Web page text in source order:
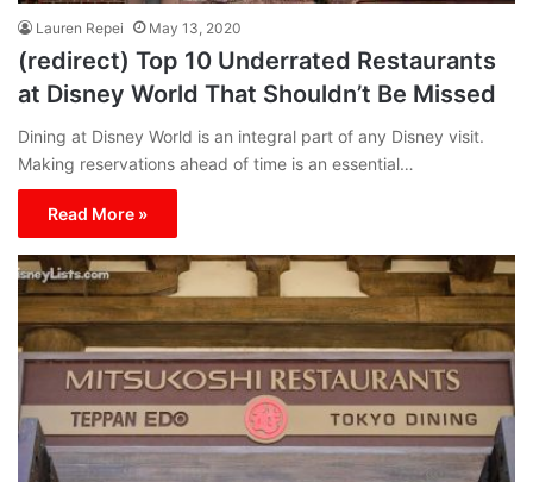
Lauren Repei May 13, 2020
(redirect) Top 10 Underrated Restaurants
at Disney World That Shouldn’t Be Missed
Dining at Disney World is an integral part of any Disney visit.
Making reservations ahead of time is an essential…
Read More »